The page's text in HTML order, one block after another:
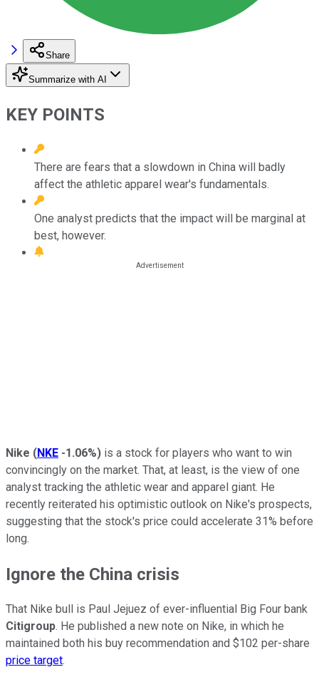
Share
Summarize with AI
KEY POINTS
There are fears that a slowdown in China will badly
affect the athletic apparel wear's fundamentals.
One analyst predicts that the impact will be marginal at
best, however.
Nike (NKE -1.06%) is a stock for players who want to win
convincingly on the market. That, at least, is the view of one
analyst tracking the athletic wear and apparel giant. He
recently reiterated his optimistic outlook on Nike's prospects,
suggesting that the stock's price could accelerate 31% before
long.
Ignore the China crisis
That Nike bull is Paul Jejuez of ever-influential Big Four bank
Citigroup. He published a new note on Nike, in which he
maintained both his buy recommendation and $102 per-share
price target.